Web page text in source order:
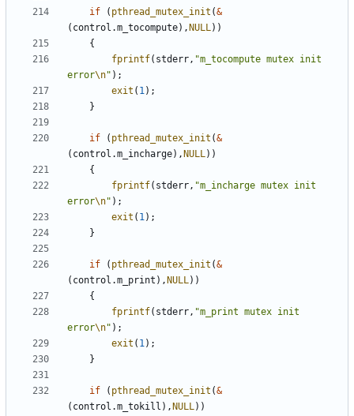
if ( pthread_mutex_init (&
( control .m_tocompute), NULL))
{
fprintf( stderr, "m_tocompute mutex init
error\n" );
exit ( 1);
}
if ( pthread_mutex_init (&
( control .m_incharge), NULL))
{
fprintf( stderr, "m_incharge mutex init
error\n" );
exit ( 1);
}
if ( pthread_mutex_init (&
( control .m_print ), NULL))
{
fprintf( stderr, "m_print mutex init
error\n" );
exit ( 1);
}
if ( pthread_mutex_init (&
( control .m_tokill ), NULL))